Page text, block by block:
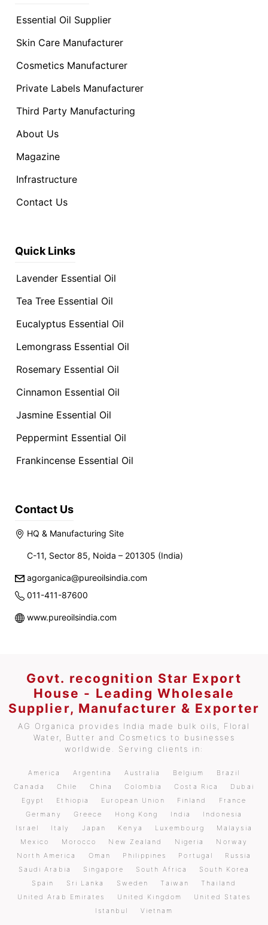
Essential Oil Supplier
Skin Care Manufacturer
Cosmetics Manufacturer
Private Labels Manufacturer
Third Party Manufacturing
About Us
Magazine
Infrastructure
Contact Us
Quick Links
Lavender Essential Oil
Tea Tree Essential Oil
Eucalyptus Essential Oil
Lemongrass Essential Oil
Rosemary Essential Oil
Cinnamon Essential Oil
Jasmine Essential Oil
Peppermint Essential Oil
Frankincense Essential Oil
Contact Us
HQ & Manufacturing Site
C-11, Sector 85, Noida – 201305 (India)
agorganica@pureoilsindia.com
011-411-87600
www.pureoilsindia.com
Govt. recognition Star Export
House - Leading Wholesale
Supplier, Manufacturer & Exporter
AG Organica provides India made bulk oils, Floral
Water, Butter and Cosmetics to businesses
worldwide. Serving clients in:
America Argentina Australia Belgium
Brazil
Canada
Chile China Colombia Costa Rica
Dubai
Egypt
Ethiopia European Union Finland
France
Germany
Greece Hong Kong India
Indonesia
Israel
Italy Japan Kenya Luxembourg
Malaysia
Mexico
Morocco New Zealand Nigeria
Norway
North America
Oman Philippines Portugal
Russia
Saudi Arabia
Singapore South Africa
South Korea
Spain
Sri Lanka Sweden Taiwan
Thailand
United Arab Emirates
United Kingdom
United States
Istanbul
Vietnam